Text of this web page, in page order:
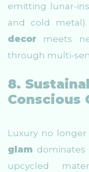
emitting lunar-
and cold metal).
decor meets
through multi-
8.
Conscious
Luxury no longer
glam dominates
upcycled